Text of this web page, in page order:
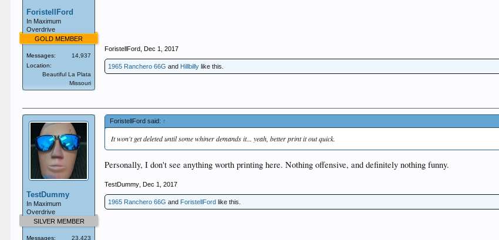
ForistellFord
In Maximum
Overdrive
GOLD MEMBER
Messages:
14,937
Location:
Beautiful La Plata
Missouri
ForistellFord Dec 1, 2017
1965 Ranchero 66G and Hillbilly like this.
TestDummy
In Maximum
Overdrive
SILVER MEMBER
Messages:
23,423
ForistellFord said: ↑
It won't get deleted until some whiner demands it... yeah, better print it out quick.
Personally, I don't see anything worth printing here. Nothing offensive, and definitely nothing funny.
TestDummy Dec 1, 2017
1965 Ranchero 66G and ForistellFord like this.